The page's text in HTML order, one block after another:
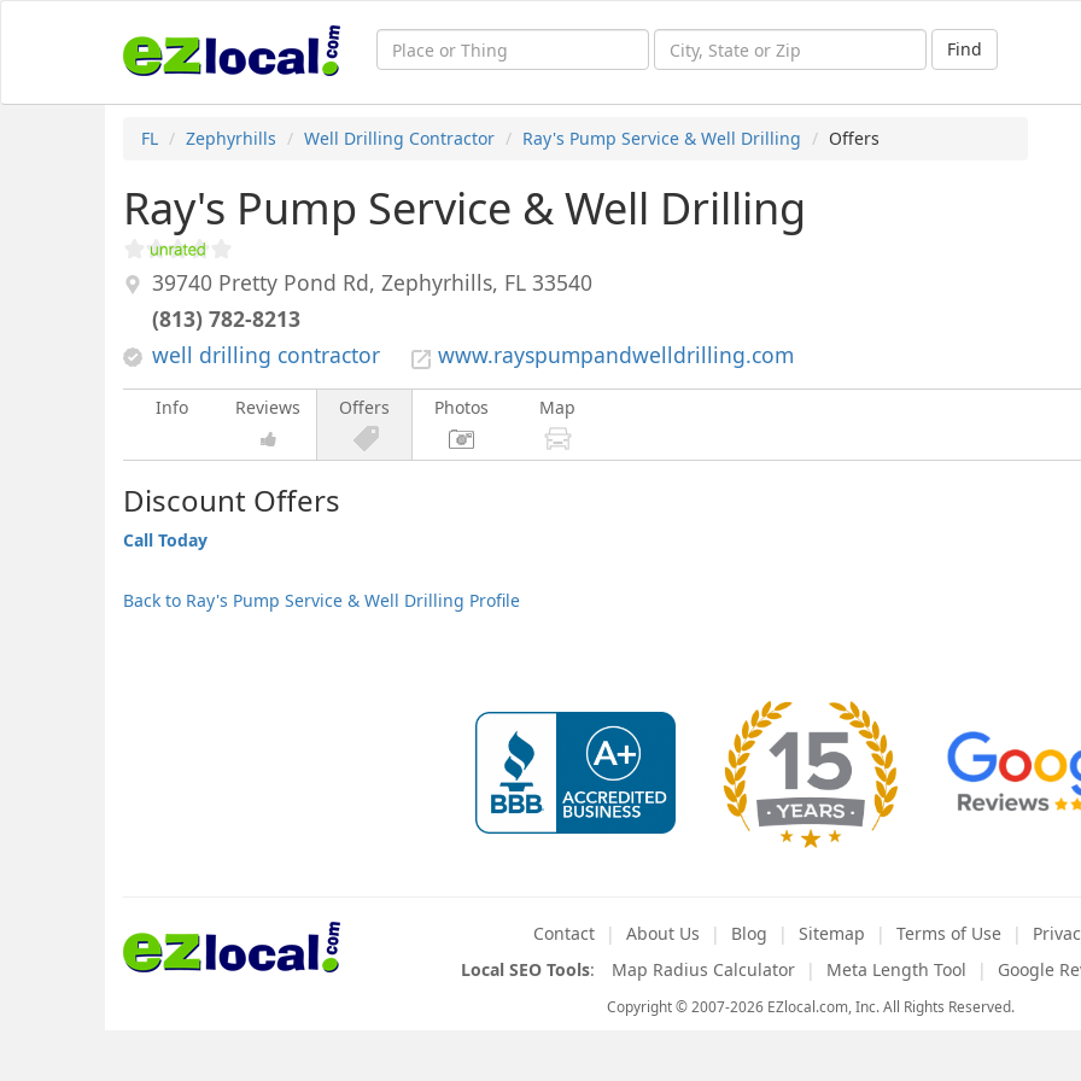
Find
FL Zephyrhills Well Drilling Contractor Ray's Pump Service & Well Drilling Offers
Ray's Pump Service & Well Drilling
39740 Pretty Pond Rd, Zephyrhills, FL 33540
(813) 782-8213
well drilling contractor
www.rayspumpandwelldrilling.com
Info Reviews Offers Photos Map
Discount Offers
Call Today
Back to Ray's Pump Service & Well Drilling Profile
Contact AboutUs Blog Sitemap Terms of Use
Local SEO Tools: Map Radius Calculator Meta Length Tool Google
Copyright © 2007-2026 EZlocal.com, Inc. All Rights Reserved.